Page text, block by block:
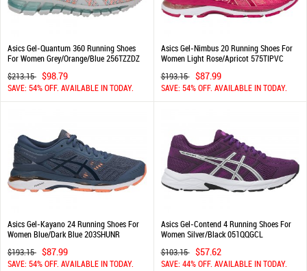
Asics Gel-Quantum 360 Running Shoes
For Women Grey/Orange/Blue 256TZZDZ
$213.15 $98.79
SAVE: 54% OFF. AVAILABLE IN TODAY.
Asics Gel-Nimbus 20 Running Shoes For
Women Light Rose/Apricot 575TIPVC
$193.15 $87.99
SAVE: 54% OFF. AVAILABLE IN TODAY.
Asics Gel-Kayano 24 Running Shoes For
Women Blue/Dark Blue 203SHUNR
$193.15 $87.99
SAVE: 54% OFF. AVAILABLE IN TODAY.
Asics Gel-Contend 4 Running Shoes For
Women Silver/Black 051QQGCL
$103.15 $57.62
SAVE: 44% OFF. AVAILABLE IN TODAY.